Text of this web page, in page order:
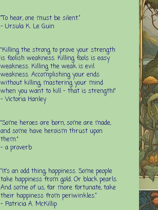
“To hear, one must be silent.”
-Ursula K. Le Guin
"Killing the strong to prove your strength
is foolish weakness. Killing fools is easy
weakness. Killing the weak is evil
weakness. Accomplishing your ends
without killing, mastering your mind
when you want to kill - that is strength!"
- Victoria Hanley
"Some heroes are born, some are made,
and some have heroism thrust upon
them."
- a proverb
“It’s an odd thing, happiness. Some people
take happiness from gold. Or black pearls.
And some of us, far more fortunate, take
their happiness from periwinkles.”
- Patricia A. McKillip